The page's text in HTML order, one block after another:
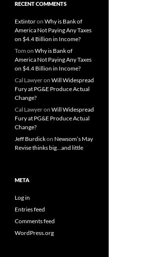
RECENT COMMENTS
Extintoron Why is Bank of
America Not Paying Any Taxes
on $4.4 Billion in Income?
Tom on Why is Bank of
America Not Paying Any Taxes
on $4.4 Billion in Income?
Cal Lawyeron Will Widespread
Fury at PG&E Produce Actual
Change?
Cal Lawyeron Will Widespread
Fury at PG&E Produce Actual
Change?
Jeff Burdickon Newsom’s May
Revise thinks big…and little
META
Log in
Entries feed
Comments feed
WordPress.org